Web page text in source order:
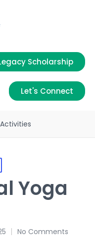
Scholarship
Let's Connect
Yoga
No Comments